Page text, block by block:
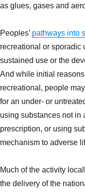
as glues, gases and
Peoples’ pathways into
recreational or sporadic
sustained use or the
And while initial
recreational, people
for an under- or
using substances not in
prescription, or using
mechanism to adverse
Much of the activity
the delivery of the